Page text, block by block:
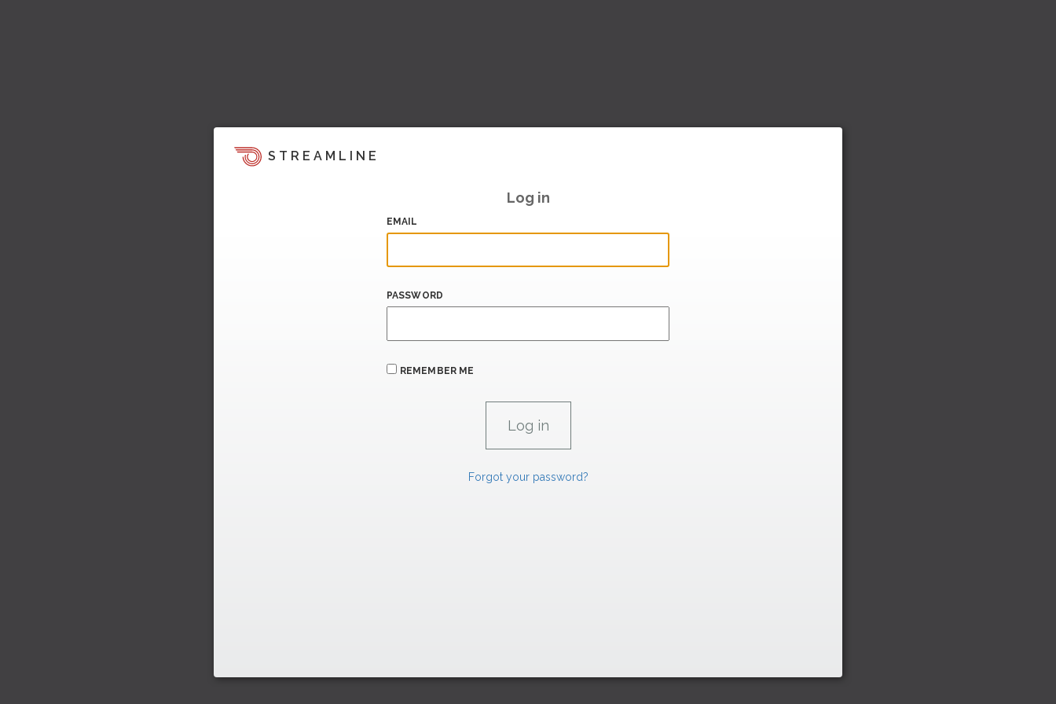
STREAMLINE
Log in
EMAIL
PASSWORD
REMEMBER ME
Forgot your password?